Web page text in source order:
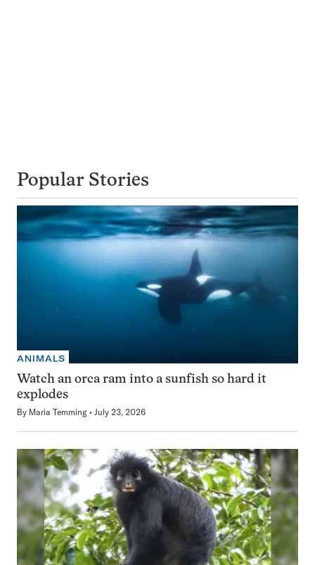
Popular Stories
ANIMALS
Watch an orca ram into a sunfish so hard it
explodes
By Maria Temming July 23, 2026